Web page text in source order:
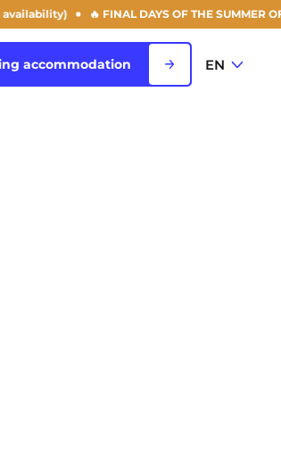
🔥 FINAL DAYS OF THE SUMMER OFFER:
accommodation EN